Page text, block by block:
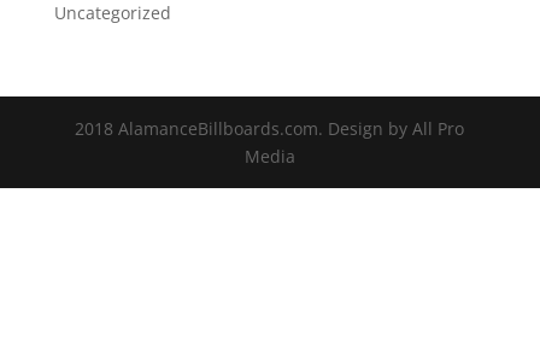
Uncategorized
2018 AlamanceBillboards.com. Design by All Pro
Media